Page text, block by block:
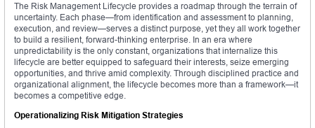
The Risk Management Lifecycle provides a roadmap through the terrain of
uncertainty. Each phase—from identification and assessment to planning,
execution, and review—serves a distinct purpose, yet they all work together
to build a resilient, forward-thinking enterprise. In an era where
unpredictability is the only constant, organizations that internalize this
lifecycle are better equipped to safeguard their interests, seize emerging
opportunities, and thrive amid complexity. Through disciplined practice and
organizational alignment, the lifecycle becomes more than a framework—it
becomes a competitive edge.
Operationalizing Risk Mitigation Strategies